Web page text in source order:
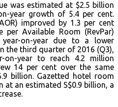
was estimated at $2.5 billion
year growth of 5.4 per cent.
improved by 1.3 per cent
per Available Room (RevPar)
on-year due to a lower
the third quarter of 2016 (Q3),
on-year to reach 4.2 million
14 per cent over the same
billion. Gazetted hotel room
at an estimated S$0.9 billion, a